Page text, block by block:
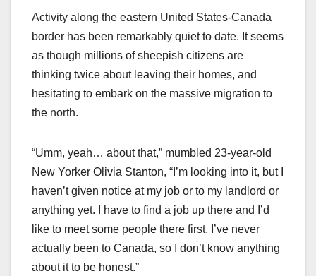
Activity along the eastern United States-Canada
border has been remarkably quiet to date. It seems
as though millions of sheepish citizens are
thinking twice about leaving their homes, and
hesitating to embark on the massive migration to
the north.
“Umm, yeah… about that,” mumbled 23-year-old
New Yorker Olivia Stanton, “I’m looking into it, but I
haven’t given notice at my job or to my landlord or
anything yet. I have to find a job up there and I’d
like to meet some people there first. I’ve never
actually been to Canada, so I don’t know anything
about it to be honest.”